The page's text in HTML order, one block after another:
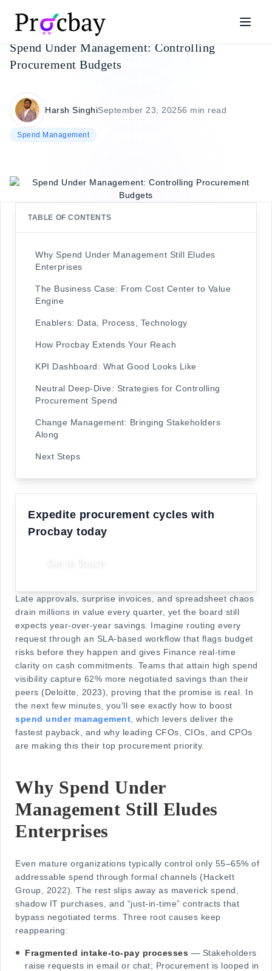
Spend Under Management: Controlling
Procurement Budgets
Harsh SinghiSeptember 23, 20256 min read
Spend Management
TABLE OF CONTENTS
Why Spend Under Management Still Eludes
Enterprises
The Business Case: From Cost Center to Value
Engine
Enablers: Data, Process, Technology
How Procbay Extends Your Reach
KPI Dashboard: What Good Looks Like
Neutral Deep-Dive: Strategies for Controlling
Procurement Spend
Change Management: Bringing Stakeholders
Along
Next Steps
Expedite procurement cycles with
Procbay today
Late approvals, surprise invoices, and spreadsheet chaos
drain millions in value every quarter, yet the board still
expects year-over-year savings. Imagine routing every
request through an SLA-based workflow that flags budget
risks before they happen and gives Finance real-time
clarity on cash commitments. Teams that attain high spend
visibility capture 62% more negotiated savings than their
peers (Deloitte, 2023), proving that the promise is real. In
the next few minutes, you’ll see exactly how to boost
spend under management , which levers deliver the
fastest payback, and why leading CFOs, CIOs, and CPOs
are making this their top procurement priority.
Why Spend Under
Management Still Eludes
Enterprises
Even mature organizations typically control only 55–65% of
addressable spend through formal channels (Hackett
Group, 2022). The rest slips away as maverick spend,
shadow IT purchases, and “just-in-time” contracts that
bypass negotiated terms. Three root causes keep
reappearing:
Fragmented intake-to-pay processes — Stakeholders
raise requests in email or chat; Procurement is looped in